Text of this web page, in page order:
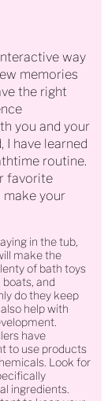
way
memories
the right
you and your
I have learned
routine.
favorite
your
in the tub,
make the
of bath toys
and
do they keep
help with
have
to use products
Look for
ingredients.